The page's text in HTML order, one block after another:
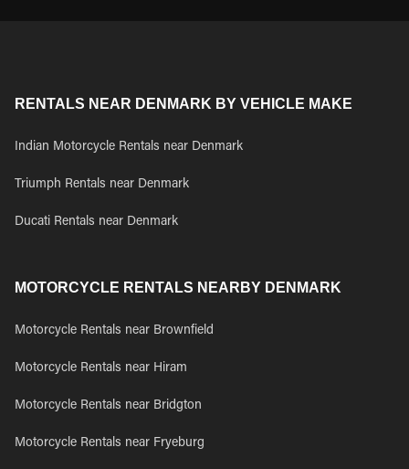
RENTALS NEAR DENMARK BY VEHICLE MAKE
Indian Motorcycle Rentals near Denmark
Triumph Rentals near Denmark
Ducati Rentals near Denmark
MOTORCYCLE RENTALS NEARBY DENMARK
Motorcycle Rentals near Brownfield
Motorcycle Rentals near Hiram
Motorcycle Rentals near Bridgton
Motorcycle Rentals near Fryeburg